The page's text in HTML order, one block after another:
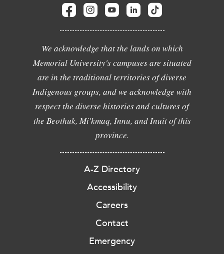
We acknowledge that the lands on which
Memorial University's campuses are situated
are in the traditional territories of diverse
Indigenous groups, and we acknowledge with
respect the diverse histories and cultures of
the Beothuk, Mi'kmaq, Innu, and Inuit of this
province.
A-Z Directory
Accessibility
Careers
Contact
Emergency